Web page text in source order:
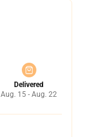
Delivered
Aug. 15 - Aug. 22